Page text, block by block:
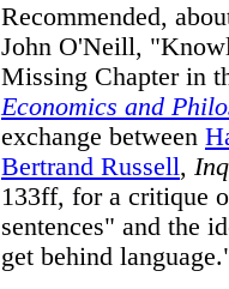
Recommended,
John O'Neill,
Missing Chapter in
Economics and
exchange between
Bertrand Russell,
133ff, for a critique
sentences" and the
get behind